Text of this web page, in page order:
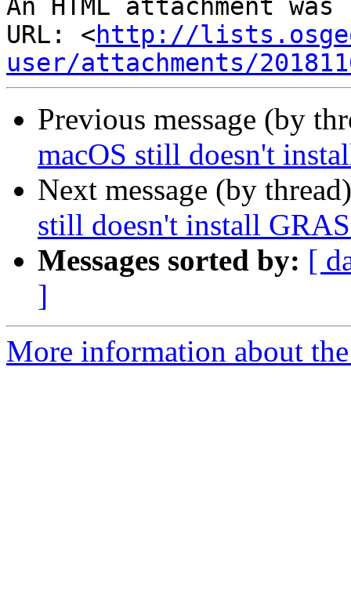
An HTML attachment
URL: <http://
user/attachments/
Previous message (by
macOS still doesn't
Next message (by
still doesn't install
Messages sorted by: [
]
More information about